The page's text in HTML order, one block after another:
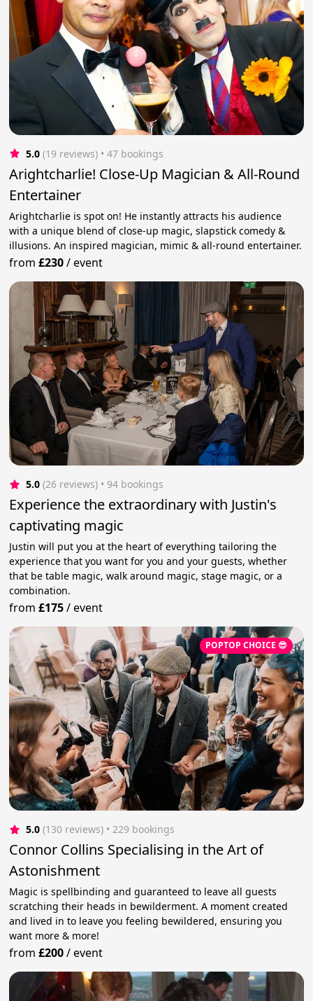
5.0 (19 reviews) • 47 bookings
Arightcharlie! Close-Up Magician & All-Round
Entertainer
Arightcharlie is spot on! He instantly attracts his audience
with a unique blend of close-up magic, slapstick comedy &
illusions. An inspired magician, mimic & all-round entertainer.
from£230/event
5.0 (26 reviews) • 94 bookings
Experience the extraordinary with Justin's
captivating magic
Justin will put you at the heart of everything tailoring the
experience that you want for you and your guests, whether
that be table magic, walk around magic, stage magic, or a
combination.
from£175/event
POPTOP CHOICE 😎
5.0 (130 reviews) • 229 bookings
Connor Collins Specialising in the Art of
Astonishment
Magic is spellbinding and guaranteed to leave all guests
scratching their heads in bewilderment. A moment created
and lived in to leave you feeling bewildered, ensuring you
want more & more!
from£200/event